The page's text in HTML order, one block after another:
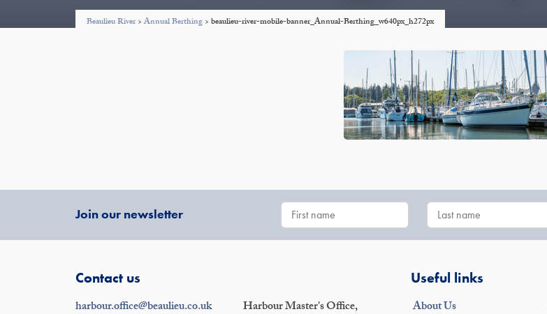
Beaulieu River> Annual Berthing > beaulieu-river-mobile-banner_Annual-Berthing_w640px_h272px
Join our newsletter
Contact us
harbour.office@beaulieu.co.uk Harbour Master's Office,
Useful links
About Us